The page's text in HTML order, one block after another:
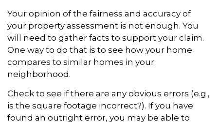
Your opinion of the fairness and accuracy of
your property assessment is not enough. You
will need to gather facts to support your claim.
One way to do that is to see how your home
compares to similar homes in your
neighborhood.
Check to see if there are any obvious errors (e.g.,
is the square footage incorrect?). If you have
found an outright error, you may be able to